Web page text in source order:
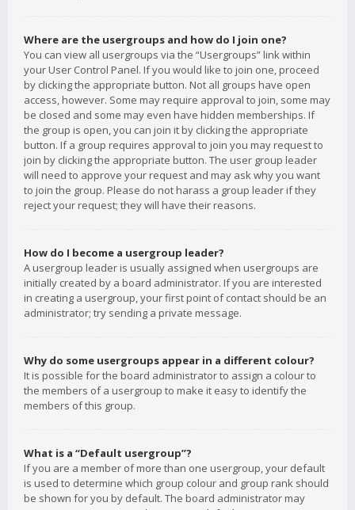
Where are the usergroups and how do I join one?
You can view all usergroups via the “Usergroups” link within
your User Control Panel. If you would like to join one, proceed
by clicking the appropriate button. Not all groups have open
access, however. Some may require approval to join, some may
be closed and some may even have hidden memberships. If
the group is open, you can join it by clicking the appropriate
button. If a group requires approval to join you may request to
join by clicking the appropriate button. The user group leader
will need to approve your request and may ask why you want
to join the group. Please do not harass a group leader if they
reject your request; they will have their reasons.
How do I become a usergroup leader?
A usergroup leader is usually assigned when usergroups are
initially created by a board administrator. If you are interested
in creating a usergroup, your first point of contact should be an
administrator; try sending a private message.
Why do some usergroups appear in a different colour?
It is possible for the board administrator to assign a colour to
the members of a usergroup to make it easy to identify the
members of this group.
What is a “Default usergroup”?
If you are a member of more than one usergroup, your default
is used to determine which group colour and group rank should
be shown for you by default. The board administrator may